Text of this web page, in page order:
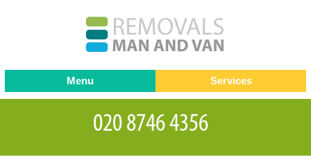
Menu
Testimonials
Contact us
Services
Removals
Removal companies